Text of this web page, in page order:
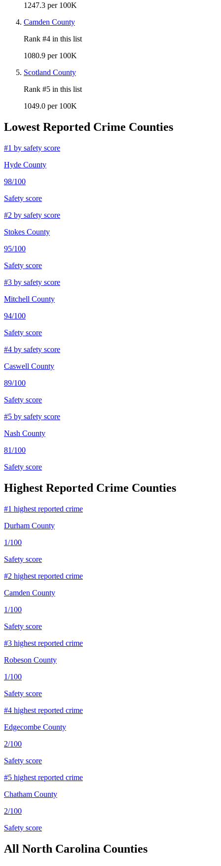
1247.3 per 100K
Camden County
Rank #4 in this list
1080.9 per 100K
Scotland County
Rank #5 in this list
1049.0 per 100K
Lowest Reported Crime Counties
#1 by safety score
Hyde County
98/100
Safety score
#2 by safety score
Stokes County
95/100
Safety score
#3 by safety score
Mitchell County
94/100
Safety score
#4 by safety score
Caswell County
89/100
Safety score
#5 by safety score
Nash County
81/100
Safety score
Highest Reported Crime Counties
#1 highest reported crime
Durham County
1/100
Safety score
#2 highest reported crime
Camden County
1/100
Safety score
#3 highest reported crime
Robeson County
1/100
Safety score
#4 highest reported crime
Edgecombe County
2/100
Safety score
#5 highest reported crime
Chatham County
2/100
Safety score
All North Carolina Counties